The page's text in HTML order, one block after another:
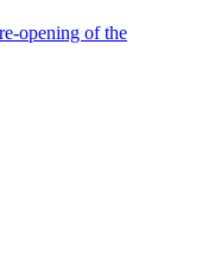
opening of the